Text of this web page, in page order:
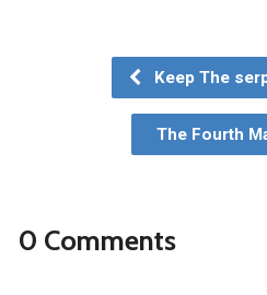
Keep The
The Fourth
0 Comments